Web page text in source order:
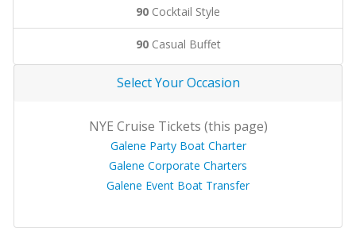
90 Cocktail Style
90Casual Buffet
Select Your Occasion
NYE Cruise Tickets (this page)
Galene Party Boat Charter
Galene Corporate Charters
Galene Event Boat Transfer